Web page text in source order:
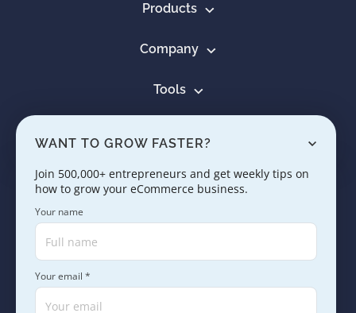
Products
Company
Tools
Learn
WANT TO GROW FASTER?
Join 500,000+ entrepreneurs and get weekly tips on
how to grow your eCommerce business.
Your name
Your email *